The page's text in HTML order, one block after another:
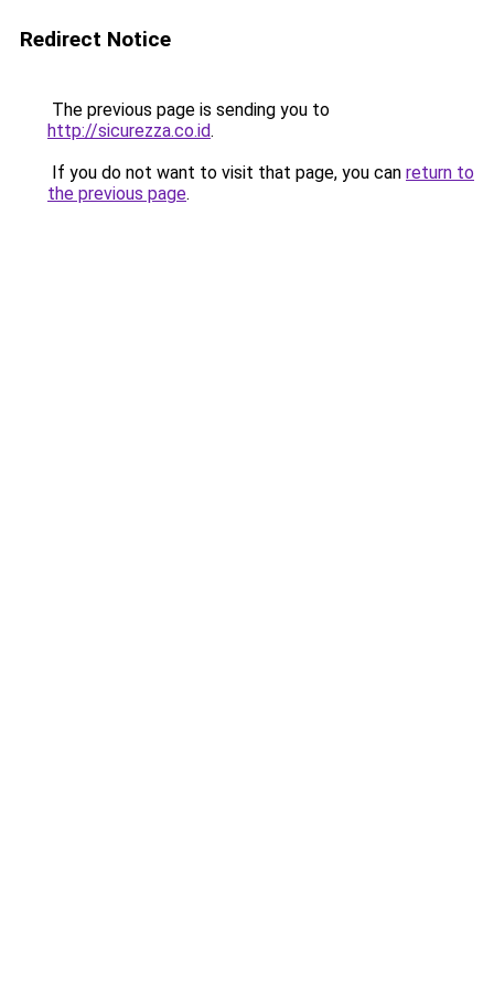
Redirect Notice
The previous page is sending you to
http://sicurezza.co.id.
If you do not want to visit that page, you can return to
the previous page.